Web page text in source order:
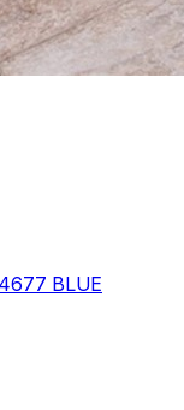
BLUE